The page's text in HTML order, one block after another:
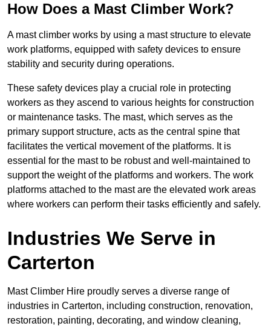
How Does a Mast Climber Work?
A mast climber works by using a mast structure to elevate
work platforms, equipped with safety devices to ensure
stability and security during operations.
These safety devices play a crucial role in protecting
workers as they ascend to various heights for construction
or maintenance tasks. The mast, which serves as the
primary support structure, acts as the central spine that
facilitates the vertical movement of the platforms. It is
essential for the mast to be robust and well-maintained to
support the weight of the platforms and workers. The work
platforms attached to the mast are the elevated work areas
where workers can perform their tasks efficiently and safely.
Industries We Serve in
Carterton
Mast Climber Hire proudly serves a diverse range of
industries in Carterton, including construction, renovation,
restoration, painting, decorating, and window cleaning,